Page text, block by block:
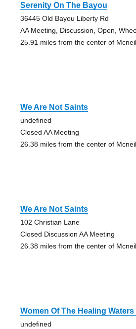
Serenity On The Bayou
36445 Old Bayou Liberty Rd
AA Meeting, Discussion, Open,
25.91 miles from the center of
We Are Not Saints
undefined
Closed AA Meeting
26.38 miles from the center of
We Are Not Saints
102 Christian Lane
Closed Discussion AA Meeting
26.38 miles from the center of
Women Of The Healing Waters
undefined